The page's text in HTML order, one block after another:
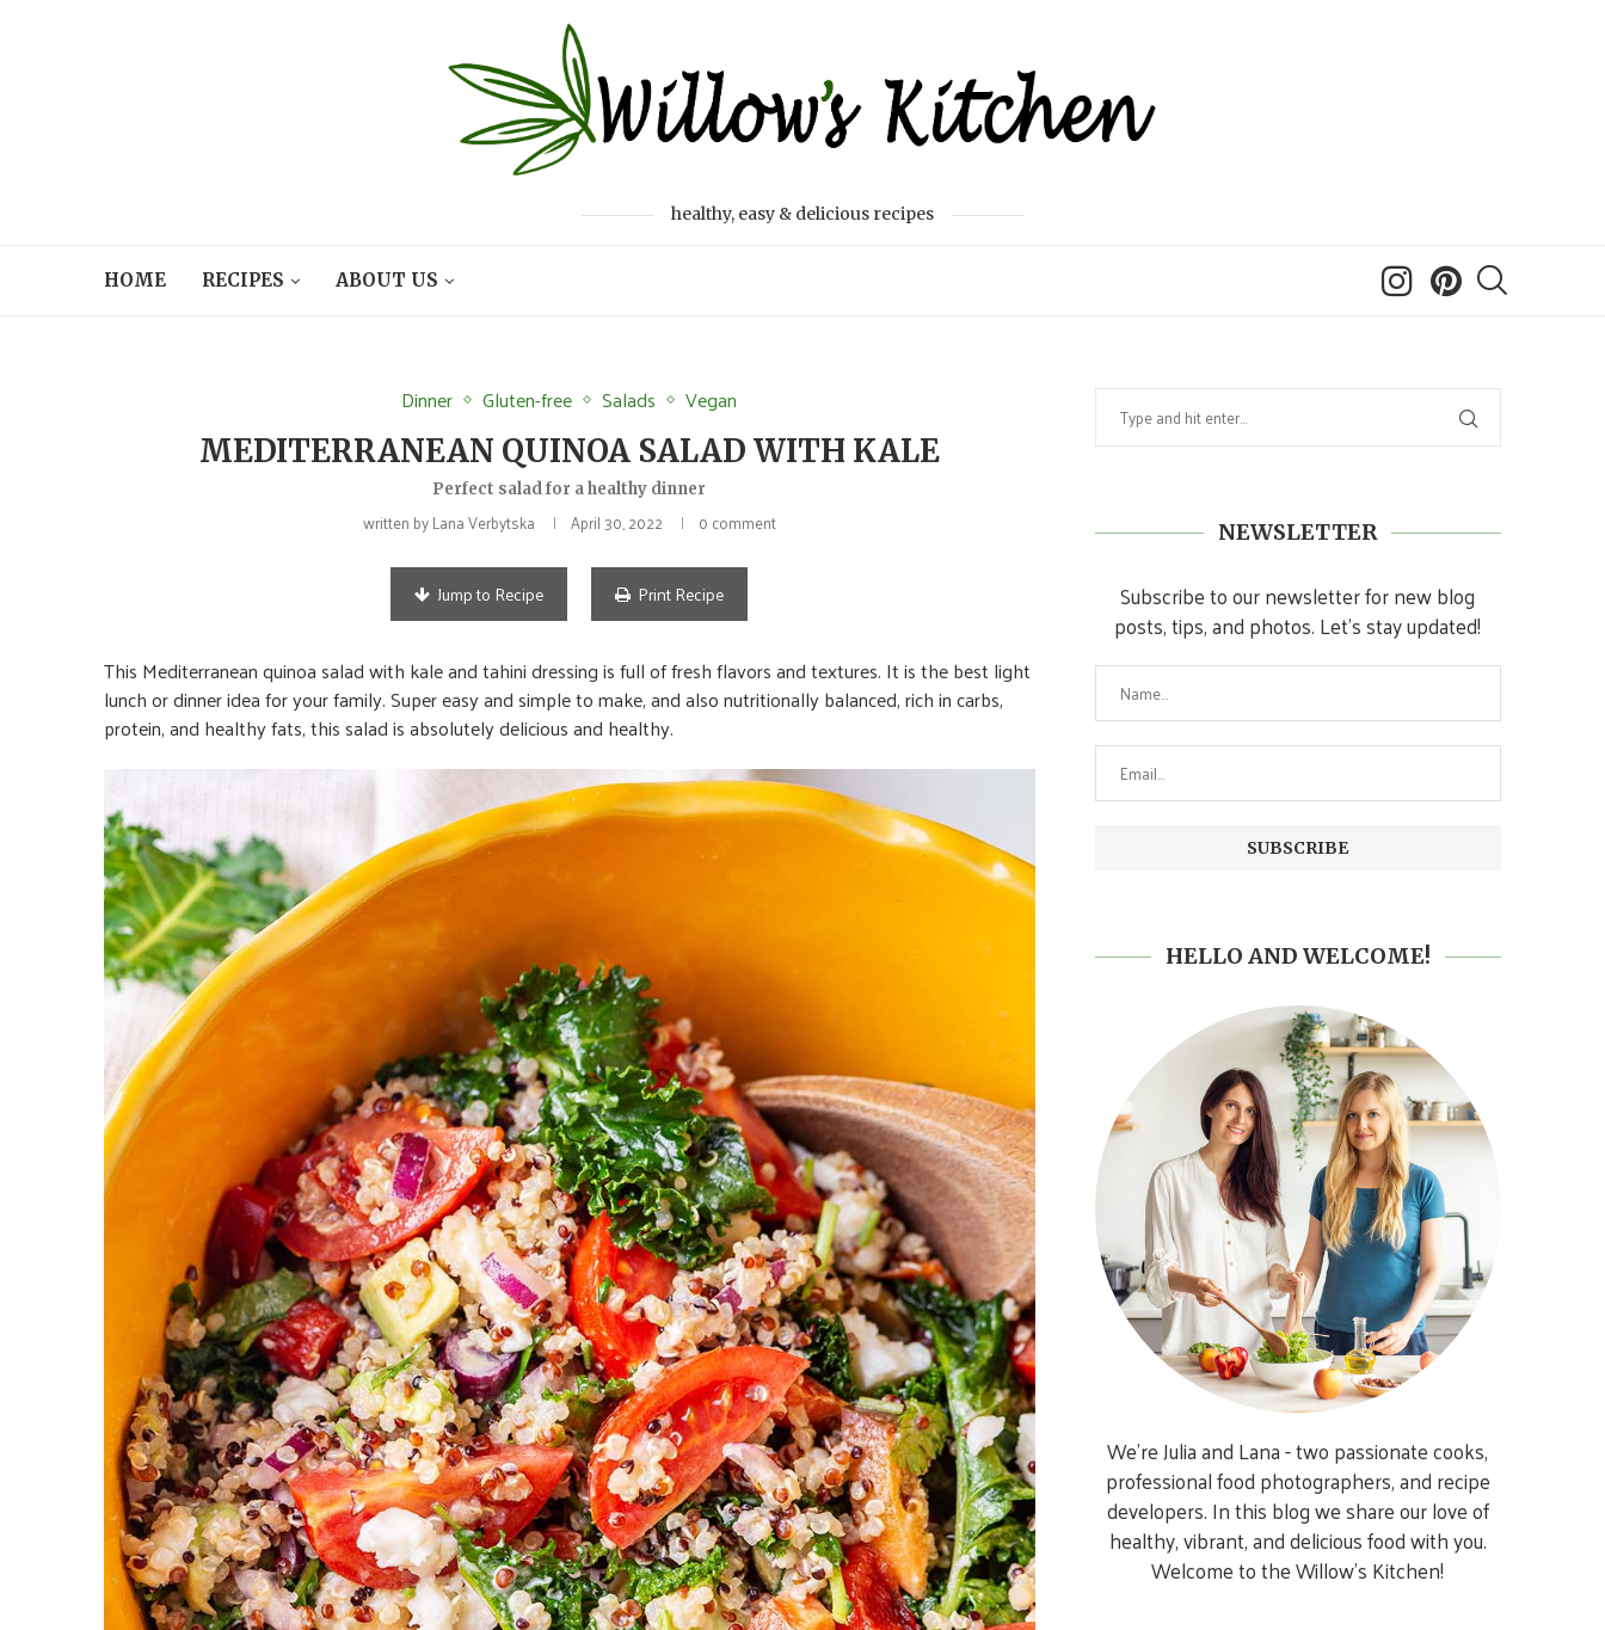
healthy, easy & delicious recipes
HOME RECIPES ABOUT US
Dinner Gluten-free Salads Vegan
MEDITERRANEAN QUINOA SALAD WITH KALE
Perfect salad for a healthy dinner
written byLana Verbytska April 30, 2022 0 comment
Jump to Recipe Print Recipe
This Mediterranean quinoa salad with kale and tahini dressing is full of fresh flavors and textures. It is the best light
lunch or dinner idea for your family. Super easy and simple to make, and also nutritionally balanced, rich in carbs,
protein, and healthy fats, this salad is absolutely delicious and healthy.
NEWSLETTER
Subscribe to our newsletter for new blog
posts, tips, and photos. Let's stay updated!
HELLO AND WELCOME!
We’re Julia and Lana - two passionate cooks,
professional food photographers, and recipe
developers. In this blog we share our love of
healthy, vibrant, and delicious food with you.
Welcome to the Willow’s Kitchen!